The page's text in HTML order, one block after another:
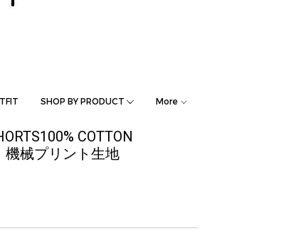
SHOP BY PRODUCT More
COTTON
機械プリント生地